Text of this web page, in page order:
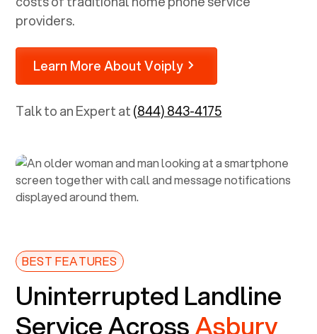
providers.
Learn More About Voiply
Talk to an Expert at(844) 843-4175
BEST FEATURES
Uninterrupted Landline
Service AcrossAsbury